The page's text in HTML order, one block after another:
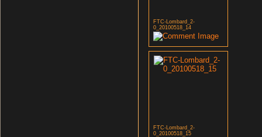
FTC-Lombard_2-
0_20100518_14
FTC-Lombard_2-
0_20100518_15